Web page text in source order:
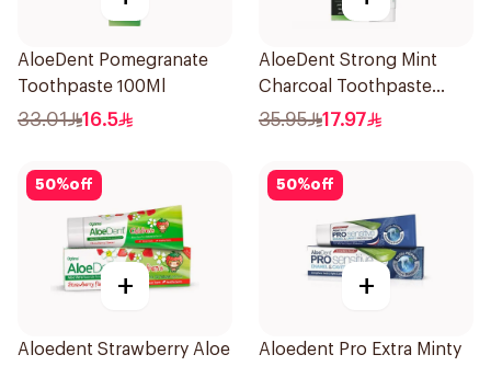
AloeDent Pomegranate
Toothpaste 100Ml
33.01 16.5
AloeDent Strong Mint
Charcoal Toothpaste
100Ml
35.95 17.97
50%off
+
Aloedent Strawberry Aloe
50%off
+
Aloedent Pro Extra Minty